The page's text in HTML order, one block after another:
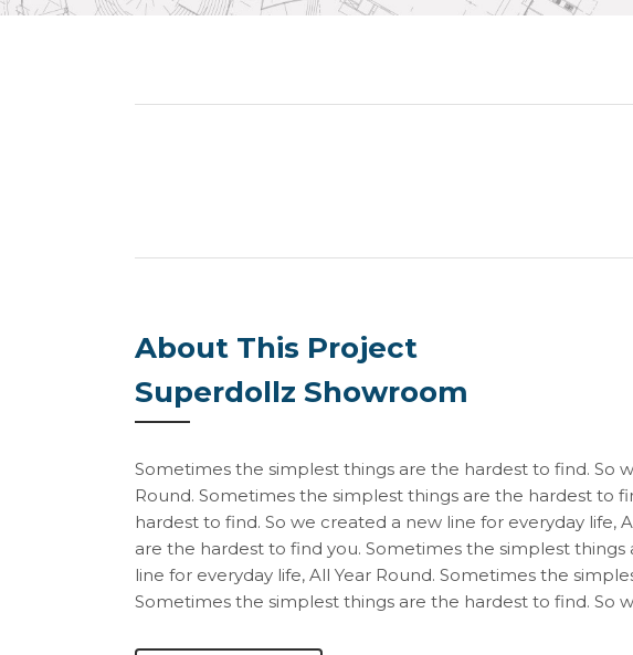
About This Project
Superdollz Showroom
Sometimes the simplest things are the hardest to find. So
Round. Sometimes the simplest things are the hardest to
hardest to find. So we created a new line for everyday life,
are the hardest to find you. Sometimes the simplest
line for everyday life, All Year Round. Sometimes the
Sometimes the simplest things are the hardest to find. So